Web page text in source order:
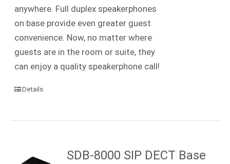
anywhere. Full duplex speakerphones
on base provide even greater guest
convenience. Now, no matter where
guests are in the room or suite, they
can enjoy a quality speakerphone call!
Details
SDB-8000 SIP DECT Base